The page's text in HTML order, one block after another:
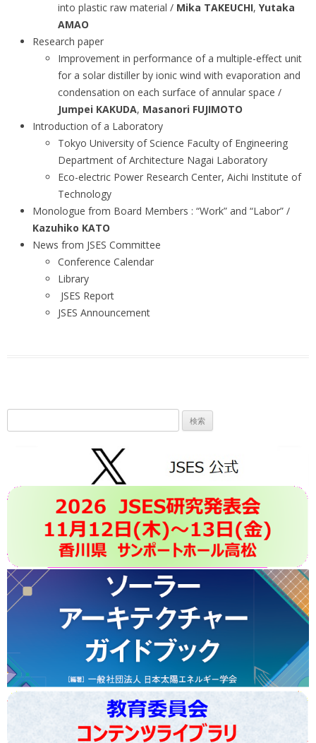
into plastic raw material / Mika TAKEUCHI, Yutaka
AMAO
Research paper
Improvement in performance of a multiple-effect unit
for a solar distiller by ionic wind with evaporation and
condensation on each surface of annular space /
Jumpei KAKUDA, Masanori FUJIMOTO
Introduction of a Laboratory
Tokyo University of Science Faculty of Engineering
Department of Architecture Nagai Laboratory
Eco-electric Power Research Center, Aichi Institute of
Technology
Monologue from Board Members : “Work” and “Labor” /
Kazuhiko KATO
News from JSES Committee
Conference Calendar
Library
JSES Report
JSES Announcement
索: